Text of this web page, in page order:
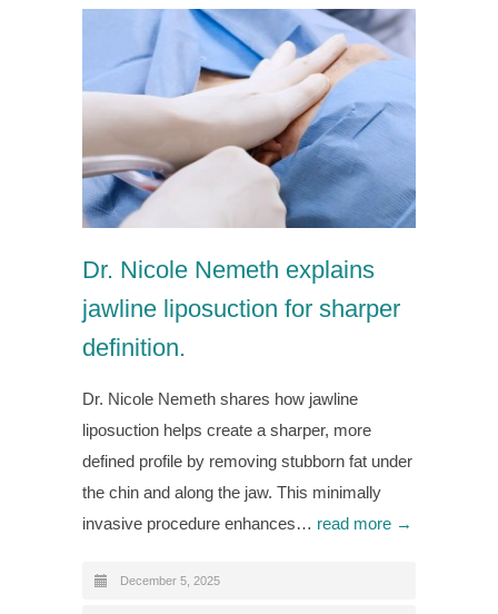
Dr. Nicole Nemeth explains
jawline liposuction for sharper
definition.
Dr. Nicole Nemeth shares how jawline
liposuction helps create a sharper, more
defined profile by removing stubborn fat under
the chin and along the jaw. This minimally
invasive procedure enhances… read more →
December 5, 2025